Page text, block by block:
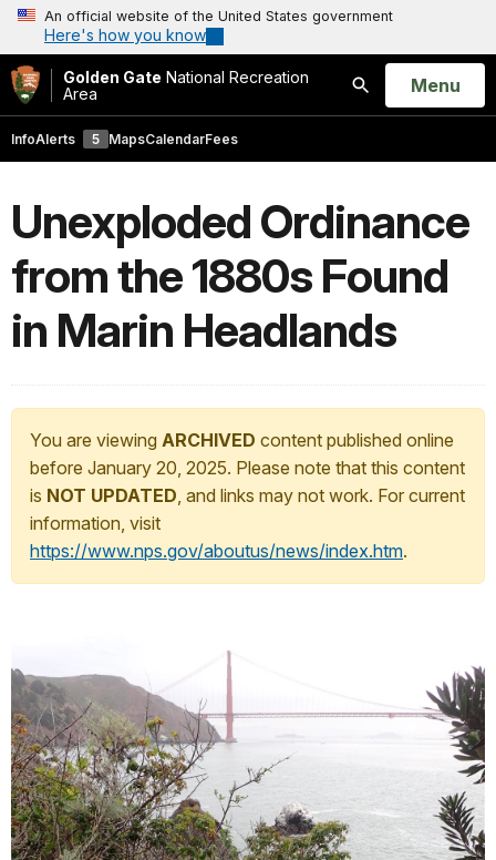
An official website of the United States government
Here's how you know
Golden Gate National Recreation
Area
Search
Open
Menu
InfoAlerts 5 MapsCalendarFees
Unexploded Ordinance
from the 1880s Found
in Marin Headlands
You are viewing ARCHIVED content published online
before January 20, 2025. Please note that this content
is NOT UPDATED, and links may not work. For current
information, visit
https://www.nps.gov/aboutus/news/index.htm.